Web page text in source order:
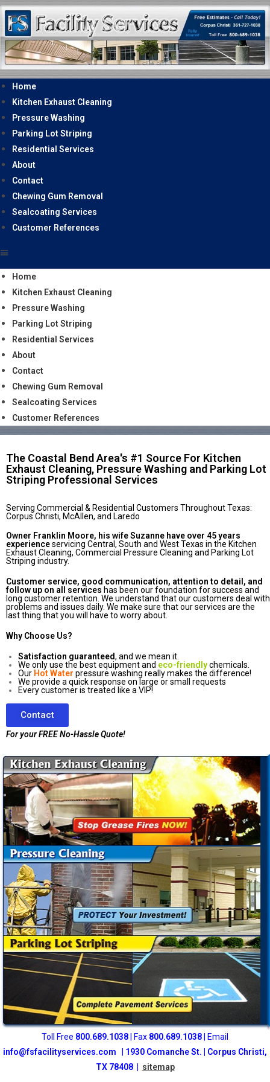
Home
Kitchen Exhaust Cleaning
Pressure Washing
Parking Lot Striping
Residential Services
About
Contact
Chewing Gum Removal
Sealcoating Services
Customer References
Home
Kitchen Exhaust Cleaning
Pressure Washing
Parking Lot Striping
Residential Services
About
Contact
Chewing Gum Removal
Sealcoating Services
Customer References
The Coastal Bend Area's #1 Source For Kitchen
Exhaust Cleaning, Pressure Washing and Parking Lot
Striping Professional Services
Serving Commercial & Residential Customers Throughout Texas:
Corpus Christi, McAllen, and Laredo
Owner Franklin Moore, his wife Suzanne have over 45 years
experienceservicing Central, South and West Texas in the Kitchen
Exhaust Cleaning, Commercial Pressure Cleaning and Parking Lot
Striping industry.
Customer service, good communication, attention to detail, and
follow up on all services has been our foundation for success and
long customer retention. We understand that our customers deal with
problems and issues daily. We make sure that our services are the
last thing that you will have to worry about.
Why Choose Us?
Satisfaction guaranteed, and we mean it.
We only use the best equipment and eco-friendlychemicals.
Our Hot Water pressure washing really makes the difference!
We provide a quick response on large or small requests
Every customer is treated like a VIP!
Contact
For your FREE No-Hassle Quote!
Toll Free 800.689.1038 | Fax 800.689.1038 | Email
info@fsfacilityservices.com
1930 Comanche St. | Corpus Christi,
TX 78408 | sitemap